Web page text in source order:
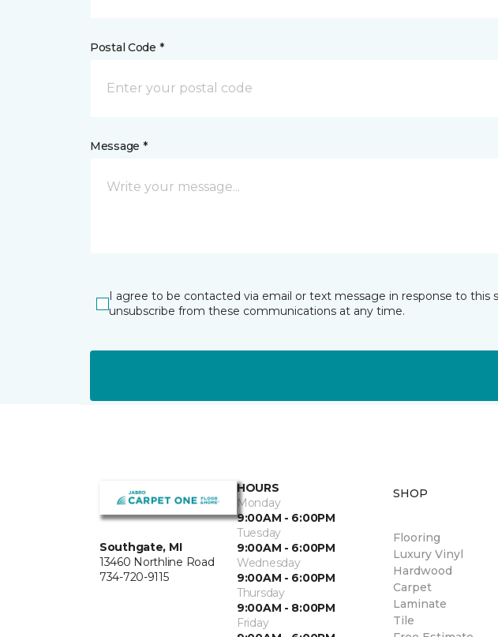
Postal Code *
Message *
I agree to be contacted via email or text message in response to
unsubscribe from these communications at any time.
Southgate, MI
13460 Northline Road
734-720-9115
HOURS
Monday
9:00AM - 6:00PM
Tuesday
9:00AM - 6:00PM
Wednesday
9:00AM - 6:00PM
Thursday
9:00AM - 8:00PM
Friday
SHOP
Flooring
Luxury Vinyl
Hardwood
Carpet
Laminate
Tile